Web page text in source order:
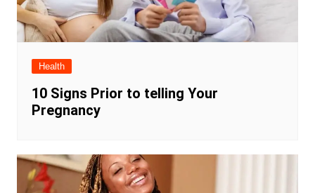
Health
10 Signs Prior to telling Your
Pregnancy